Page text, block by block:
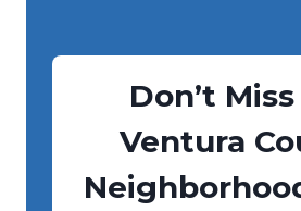
Don’t
Ventura